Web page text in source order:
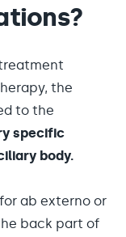
the
to the
specific
body.
ab externo or
back part of